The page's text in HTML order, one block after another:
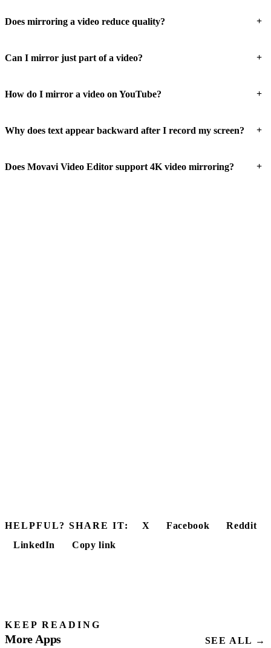
Does mirroring a video reduce quality? +
Can I mirror just part of a video? +
How do I mirror a video on YouTube? +
Why does text appear backward after I record my screen? +
Does Movavi Video Editor support 4K video mirroring? +
HELPFUL? SHARE IT: X Facebook
Reddit
LinkedIn
Copy link
KEEP READING
More Apps SEE ALL →